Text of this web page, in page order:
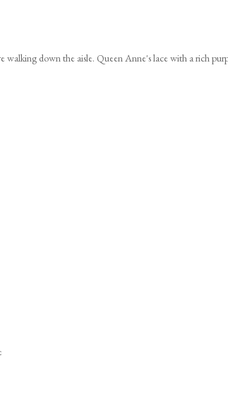
down the aisle. Queen Anne's lace with a rich